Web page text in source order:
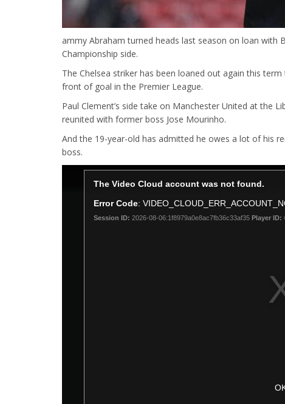
ammy Abraham turned heads last season on loan
Championship side.
The Chelsea striker has been loaned out again this
front of goal in the Premier League.
Paul Clement’s side take on Manchester United at the
reunited with former boss Jose Mourinho.
And the 19-year-old has admitted he owes a lot of his
boss.